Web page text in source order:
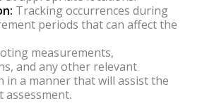
Tracking occurrences during
periods that can affect the
measurements,
and any other relevant
in a manner that will assist the
assessment.